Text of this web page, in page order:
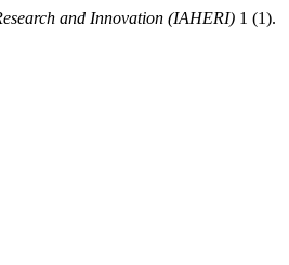
and Innovation (IAHERI) 1 (1).